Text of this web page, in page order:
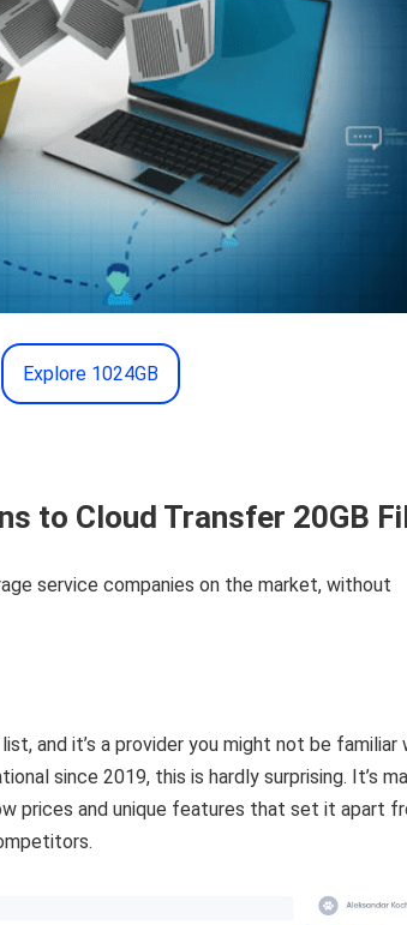
Explore 1024GB
to Cloud Transfer 20GB
service companies on the market, without
and it’s a provider you might not be familiar
since 2019, this is hardly surprising. It’s
prices and unique features that set it apart